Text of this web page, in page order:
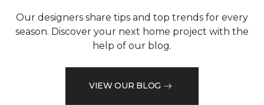
Our designers share tips and top trends for every
season. Discover your next home project with the
help of our blog.
VIEW OUR BLOG